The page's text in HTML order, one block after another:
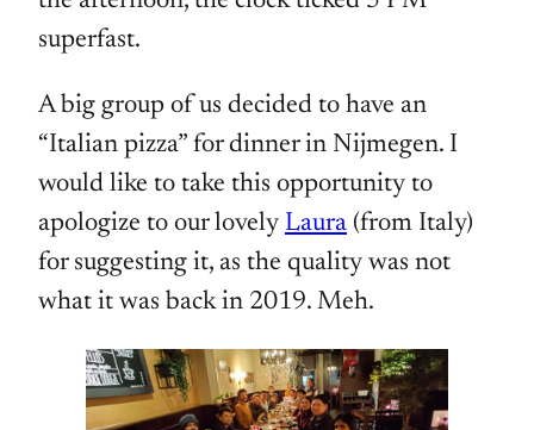
superfast.
A big group of us decided to have an
“Italian pizza” for dinner in Nijmegen. I
would like to take this opportunity to
apologize to our lovely Laura (from Italy)
for suggesting it, as the quality was not
what it was back in 2019. Meh.